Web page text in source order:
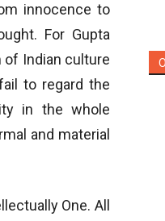
innocence to
For Gupta
of Indian culture
to regard the
in the whole
and material
One. All